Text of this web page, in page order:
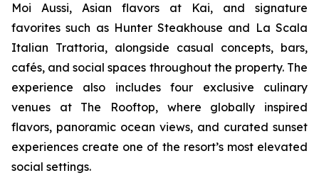
Moi Aussi, Asian flavors at Kai, and signature
favorites such as Hunter Steakhouse and La Scala
Italian Trattoria, alongside casual concepts, bars,
cafés, and social spaces throughout the property. The
experience also includes four exclusive culinary
venues at The Rooftop, where globally inspired
flavors, panoramic ocean views, and curated sunset
experiences create one of the resort’s most elevated
social settings.